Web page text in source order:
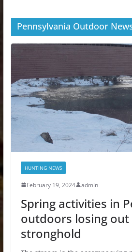
Pennsylvania Outdoor
HUNTING NEWS
February 19, 2024 admin
Spring activities in
outdoors losing out
stronghold